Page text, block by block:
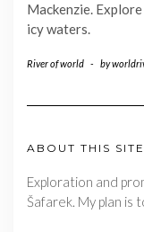
Mackenzie.
icy waters.
River of world - by
ABOUT THIS SITE
Exploration and
Šafarek. My plan is